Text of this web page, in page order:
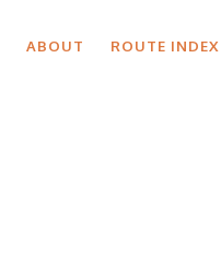
ABOUT ROUTE INDEX